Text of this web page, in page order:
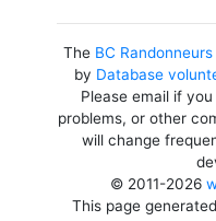
The BC
by Database
Please email if
problems, or other
will change
© 2011-2026
This page